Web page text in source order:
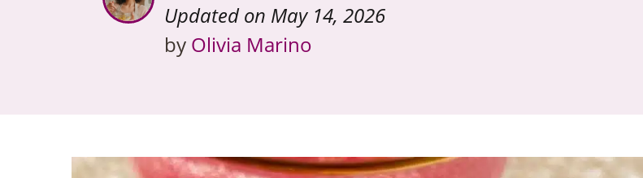
Updated on May 14, 2026
by Olivia Marino